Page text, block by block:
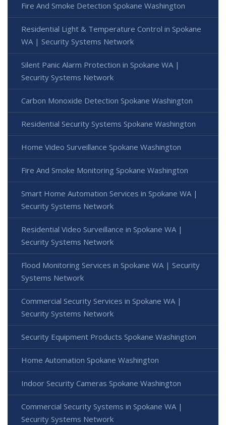
Fire And Smoke Detection Spokane Washington
Residential Light & Temperature Control in Spokane
WA | Security Systems Network
Silent Panic Alarm Protection in Spokane WA |
Security Systems Network
Carbon Monoxide Detection Spokane Washington
Residential Security Systems Spokane Washington
Home Video Surveillance Spokane Washington
Fire And Smoke Monitoring Spokane Washington
Smart Home Automation Services in Spokane WA |
Security Systems Network
Residential Video Surveillance in Spokane WA |
Security Systems Network
Flood Monitoring Services in Spokane WA | Security
Systems Network
Commercial Security Services in Spokane WA |
Security Systems Network
Security Equipment Products Spokane Washington
Home Automation Spokane Washington
Indoor Security Cameras Spokane Washington
Commercial Security Systems in Spokane WA |
Security Systems Network